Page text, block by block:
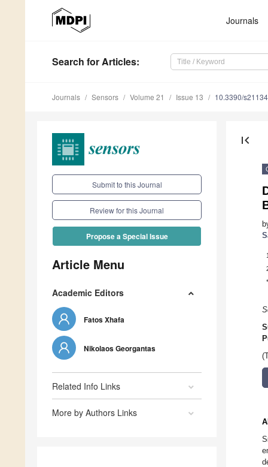
Journals
Search for Articles:
Journals Sensors Volume 21 Issue 13 10.3390/
Submit to this Journal
Review for this Journal
Propose a Special Issue
Article Menu
Academic Editors
Fatos Xhafa
Nikolaos Georgantas
Related Info Links
More by Authors Links
first_page
1
*